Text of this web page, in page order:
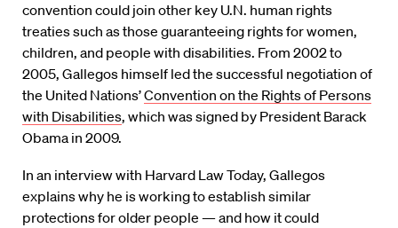
convention could join other key U.N. human rights
treaties such as those guaranteeing rights for women,
children, and people with disabilities. From 2002 to
2005, Gallegos himself led the successful negotiation of
the United Nations’Convention on the Rights of Persons
with Disabilities, which was signed by President Barack
Obama in 2009.
In an interview with Harvard Law Today, Gallegos
explains why he is working to establish similar
protections for older people — and how it could